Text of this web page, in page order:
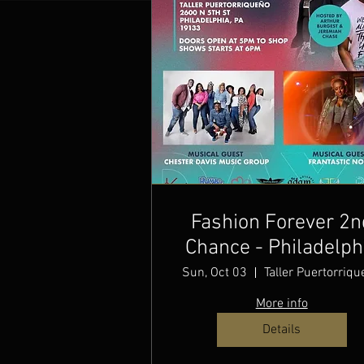
Fashion Forever
Chance -
Christian Fashion
Sun, Oct 03
Taller
More info
Details